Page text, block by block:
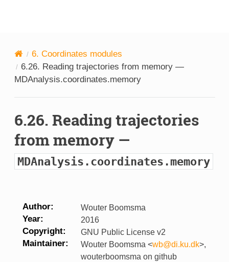
6. Coordinates modules
6.26. Reading trajectories from memory —
MDAnalysis.coordinates.memory
6.26. Reading trajectories
from memory —
MDAnalysis.coordinates.memory
Author Wouter Boomsma
Year 2016
Copyright GNU Public License v2
Maintainer Wouter Boomsma <wb@di.ku.dk>,
wouterboomsma on github